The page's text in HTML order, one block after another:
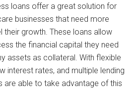
loans offer a great solution for
businesses that need more
their growth. These loans allow
the financial capital they need
assets as collateral. With flexible
interest rates, and multiple lending
are able to take advantage of this